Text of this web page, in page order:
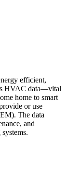
efficient,
HVAC data—vital
home to smart
or use
The data
and